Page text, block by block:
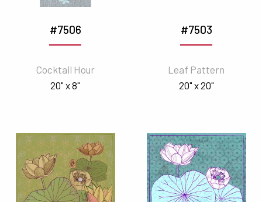
#7506
Cocktail Hour
20" x 8"
#7503
Leaf Pattern
20" x 20"